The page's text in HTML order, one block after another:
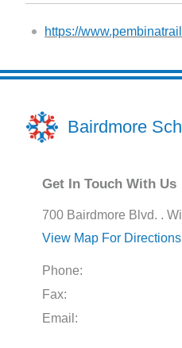
https://
Bairdmore
Get In Touch With Us
700 Bairdmore Blvd. .
View Map For Directions
Phone:
Fax:
Email: